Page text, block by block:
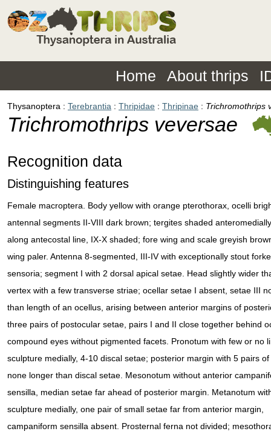
Home About thrips
Thysanoptera Terebrantia Thripidae Thripinae Trichromothrips
Trichromothrips veversae
Recognition data
Distinguishing features
Female macroptera. Body yellow with orange pterothorax, ocelli
antennal segments II-VIII dark brown; tergites shaded
along antecostal line, IX-X shaded; fore wing and scale greyish
wing paler. Antenna 8-segmented, III-IV with exceptionally stout
sensoria; segment I with 2 dorsal apical setae. Head slightly wider
vertex with a few transverse striae; ocellar setae I absent, setae III
than length of an ocellus, arising between anterior margins of
three pairs of postocular setae, pairs I and II close together behind
compound eyes without pigmented facets. Pronotum with few or no
sculpture medially, 4-10 discal setae; posterior margin with 5 pairs
none longer than discal setae. Mesonotum without anterior
sensilla, median setae far ahead of posterior margin. Metanotum
sculpture medially, one pair of small setae far from anterior margin,
campaniform sensilla absent. Prosternal ferna not divided;